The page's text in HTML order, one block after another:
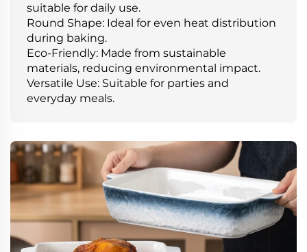
suitable for daily use.
Round Shape: Ideal for even heat distribution
during baking.
Eco-Friendly: Made from sustainable
materials, reducing environmental impact.
Versatile Use: Suitable for parties and
everyday meals.